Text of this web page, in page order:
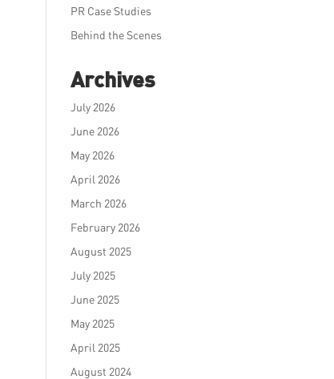
PR Case Studies
Behind the Scenes
Archives
July 2026
June 2026
May 2026
April 2026
March 2026
February 2026
August 2025
July 2025
June 2025
May 2025
April 2025
August 2024